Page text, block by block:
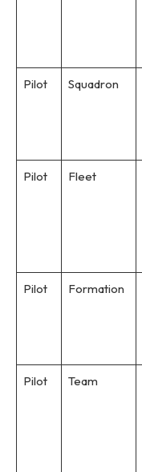
Pilot Squadron
Pilot Fleet
Pilot Formation
Pilot Team